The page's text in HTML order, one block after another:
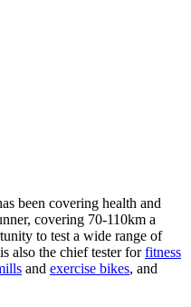
been covering health and
covering 70-110km a
to test a wide range of
also the chief tester forfitness
and exercise bikes, and